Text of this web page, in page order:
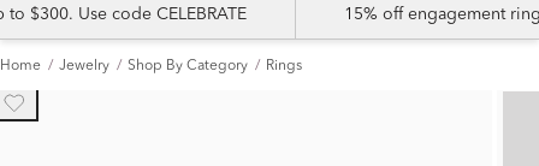
$300. Use code CELEBRATE 15% off engagement
Home Jewelry Shop By Category Rings